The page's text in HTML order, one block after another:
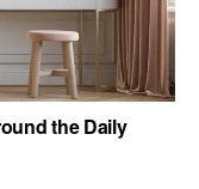
the Daily